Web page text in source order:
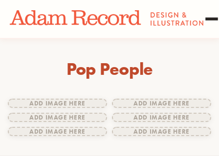
Pop People
ADD IMAGE HERE
ADD IMAGE HERE
ADD IMAGE HERE
ADD IMAGE HERE
ADD IMAGE HERE
ADD IMAGE HERE